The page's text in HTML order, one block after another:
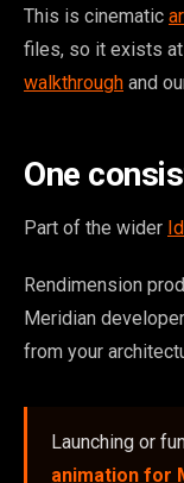
This is cinematic
files, so it exists
walkthrough and
One
Part of the wider
Rendimension
Meridian
from your
Launching or
animation for